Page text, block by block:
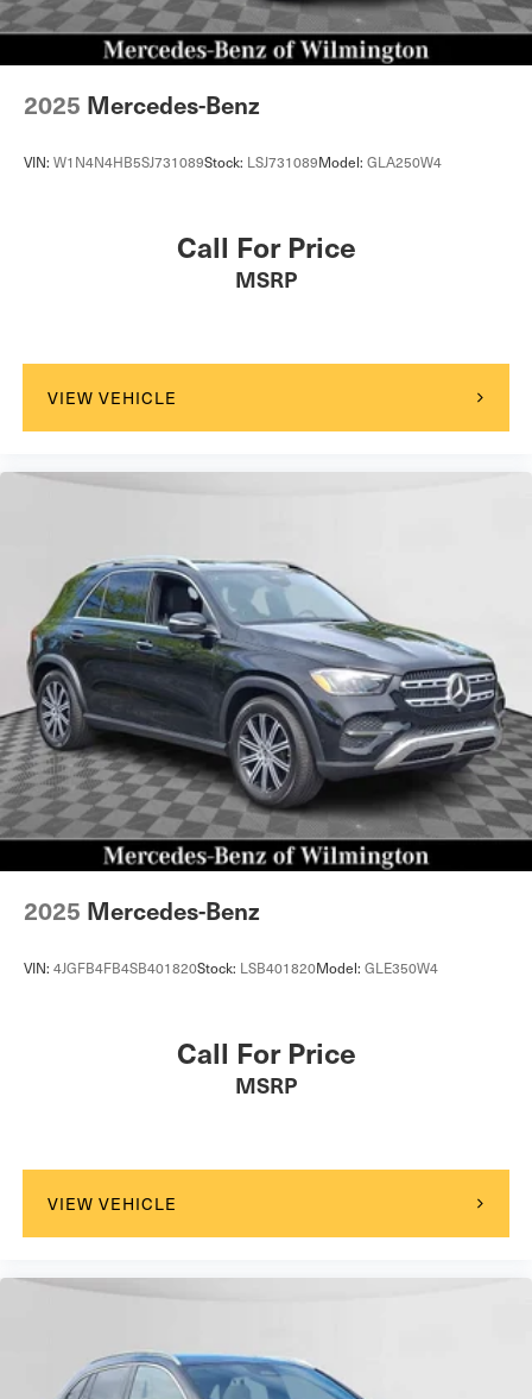
2025 Mercedes-Benz
VIN: W1N4N4HB5SJ731089Stock: LSJ731089Model: GLA250W4
Call For Price
MSRP
VIEW VEHICLE
2025 Mercedes-Benz
VIN: 4JGFB4FB4SB401820Stock: LSB401820Model: GLE350W4
Call For Price
MSRP
VIEW VEHICLE